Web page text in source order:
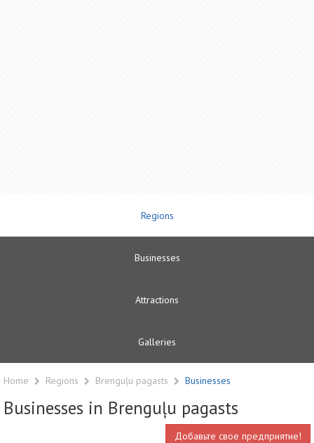
Regions
Businesses
Attractions
Galleries
Home Regions Brenguļu pagasts Businesses
Businesses in Brenguļu pagasts
Добавьте свое предприятие!